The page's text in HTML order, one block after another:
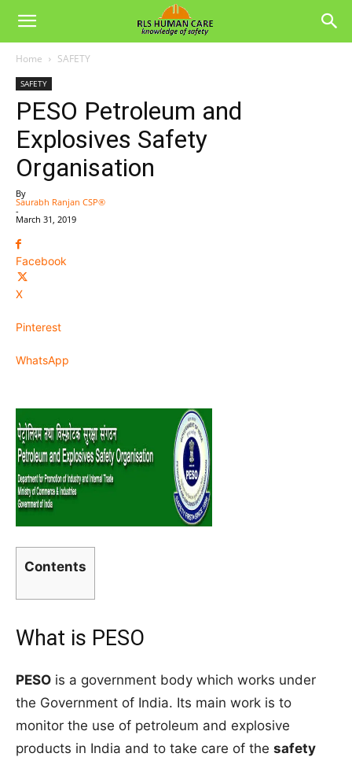
Home SAFETY
SAFETY
PESO Petroleum and
Explosives Safety
Organisation
By
Saurabh Ranjan CSP®
-
March 31, 2019
Facebook
X
Pinterest
WhatsApp
Contents
What is PESO
PESO is a government body which works under
the Government of India. Its main work is to
monitor the use of petroleum and explosive
products in India and to take care of the safety